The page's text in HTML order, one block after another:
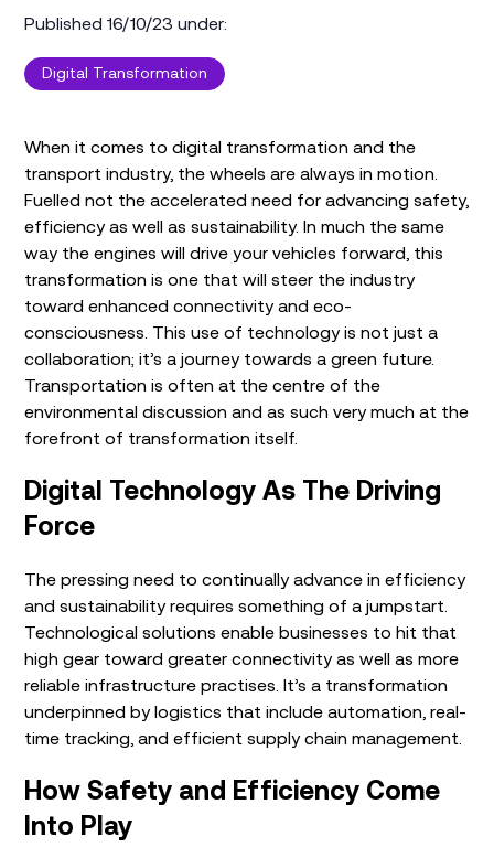
Published 16/10/23 under:
Digital Transformation
When it comes to digital transformation and the
transport industry, the wheels are always in motion.
Fuelled not the accelerated need for advancing safety,
efficiency as well as sustainability. In much the same
way the engines will drive your vehicles forward, this
transformation is one that will steer the industry
toward enhanced connectivity and eco-
consciousness. This use of technology is not just a
collaboration; it’s a journey towards a green future.
Transportation is often at the centre of the
environmental discussion and as such very much at the
forefront of transformation itself.
Digital Technology As The Driving
Force
The pressing need to continually advance in efficiency
and sustainability requires something of a jumpstart.
Technological solutions enable businesses to hit that
high gear toward greater connectivity as well as more
reliable infrastructure practises. It’s a transformation
underpinned by logistics that include automation, real-
time tracking, and efficient supply chain management.
How Safety and Efficiency Come
Into Play